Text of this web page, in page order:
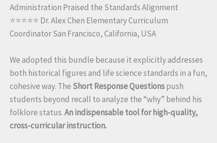
Administration Praised the Standards Alignment
⭐⭐⭐⭐⭐ Dr. Alex Chen Elementary Curriculum
Coordinator San Francisco, California, USA
We adopted this bundle because it explicitly addresses
both historical figures and life science standards in a fun,
cohesive way. The Short Response Questionspush
students beyond recall to analyze the “why” behind his
folklore status.An indispensable tool for high-quality,
cross-curricular instruction.